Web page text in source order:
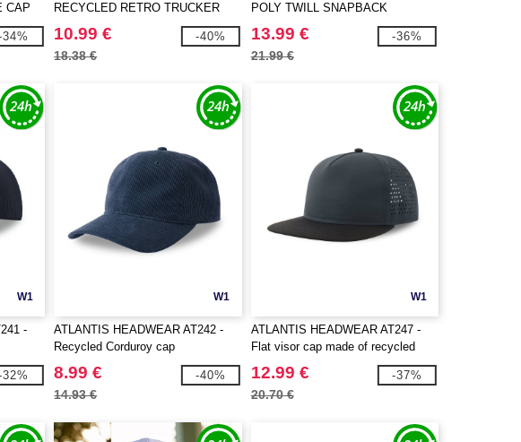
CAP
34%
RECYCLED RETRO TRUCKER
CAP 2-TONE
10.99 €
18.38 €
-40%
POLY TWILL SNAPBACK
13.99 €
21.99 €
-36%
W1
-
32%
W1
ATLANTIS HEADWEAR AT242 -
Recycled Corduroy cap
8.99 €
14.93 €
-40%
W1
ATLANTIS HEADWEAR AT247 -
Flat visor cap made of recycled
polyester
12.99 €
20.70 €
-37%